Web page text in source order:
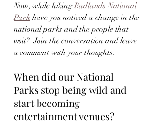
Now, while hiking Badlands National
Park have you noticed a change in the
national parks and the people that
visit?  Join the conversation and leave
a comment with your thoughts.
When did our National
Parks stop being wild and
start becoming
entertainment venues?